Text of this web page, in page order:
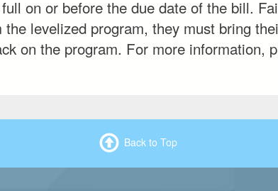
on or before the due date of the bill.
levelized program, they must bring
on the program. For more information,
Back to Top